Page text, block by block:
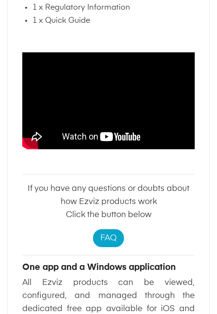
1 x Regulatory Information
1 x Quick Guide
If you have any questions or doubts about
how Ezviz products work
Click the button below
FAQ
One app and a Windows application
All Ezviz products can be viewed,
configured, and managed through the
dedicated free app available for iOS and